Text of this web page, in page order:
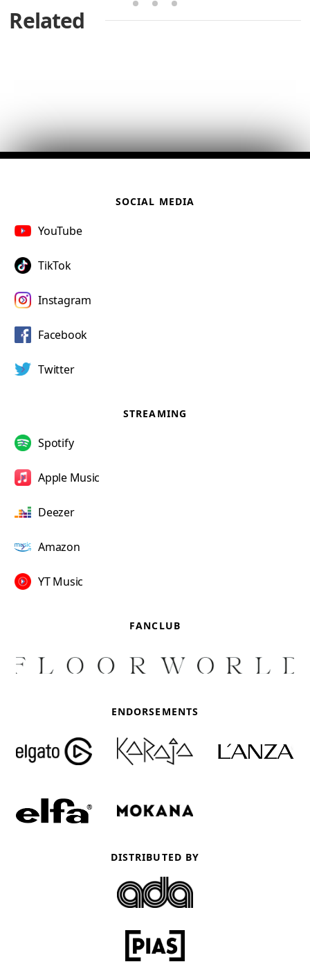
Related
FANCLUB
ENDORSEMENTS
DISTRIBUTED BY
SOCIAL MEDIA
YouTube
TikTok
Instagram
Facebook
Twitter
STREAMING
Spotify
Apple Music
Deezer
Amazon
YT Music